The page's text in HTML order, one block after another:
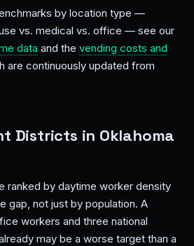
by location type —
vs. medical vs. office — see our
data and the vending costs and
are continuously updated from
Districts in Oklahoma
ranked by daytime worker density
gap, not just by population. A
workers and three national
may be a worse target than a